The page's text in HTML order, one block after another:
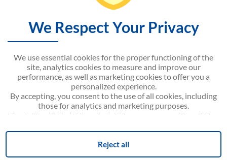
NOUVELAIR WEBSITE
Android APP on
Google play
We Respect Your Privacy
We use essential cookies for the proper functioning of the
site, analytics cookies to measure and improve our
performance, as well as marketing cookies to offer you a
personalized experience.
By accepting, you consent to the use of all cookies, including
those for analytics and marketing purposes.
By clicking 'Reject All', only strictly necessary cookies will be
You can modify your preferences or withdraw your consent
at any time via the 'Cookie Consent' link located at the
Reject all